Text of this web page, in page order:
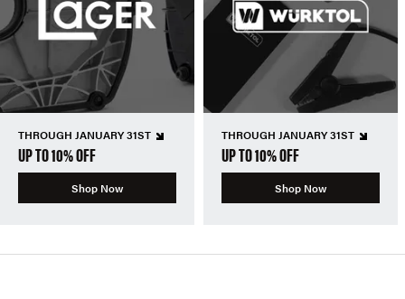
THROUGH JANUARY 31ST
UP TO 10% OFF
Shop Now
THROUGH JANUARY 31ST
UP TO 10% OFF
Shop Now